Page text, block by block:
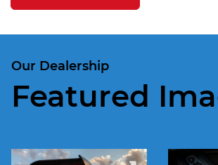
Our Dealership
Featured